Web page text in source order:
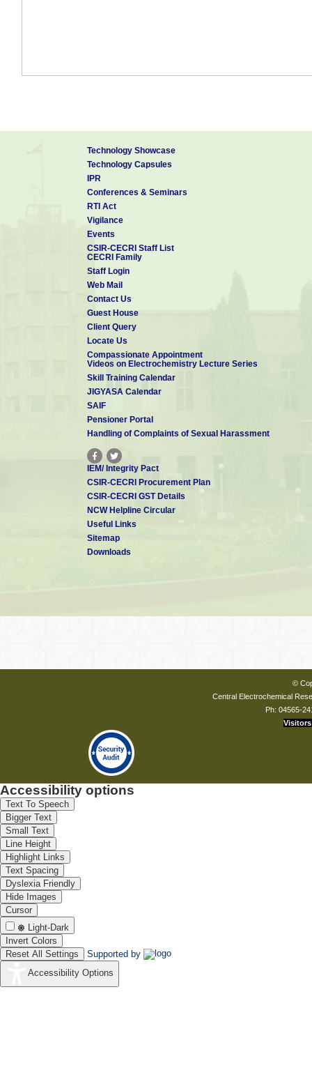
Technology Showcase
Technology Capsules
IPR
Conferences & Seminars
RTI Act
Vigilance
Events
CSIR-CECRI Staff List
CECRI Family
Staff Login
Web Mail
Contact Us
Guest House
Client Query
Locate Us
Compassionate Appointment
Videos on Electrochemistry Lecture Series
Skill Training Calendar
JIGYASA Calendar
SAIF
Pensioner Portal
Handling of Complaints of Sexual Harassment
IEM/ Integrity Pact
CSIR-CECRI Procurement Plan
CSIR-CECRI GST Details
NCW Helpline Circular
Useful Links
Sitemap
Downloads
©
Central Electrochemical
Ph: 04565-
Visitors
Accessibility options
Text To Speech
Bigger Text
Small Text
Line Height
Highlight Links
Text Spacing
Dyslexia Friendly
Hide Images
Cursor
Light-Dark
Invert Colors
Reset All Settings
Supported by
Accessibility Options